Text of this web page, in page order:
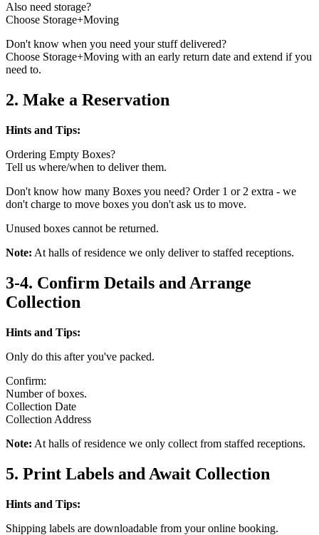
Also need storage?
Choose Storage+Moving
Don't know when you need your stuff delivered?
Choose Storage+Moving with an early return date and extend if you
need to.
2. Make a Reservation
Hints and Tips:
Ordering Empty Boxes?
Tell us where/when to deliver them.
Don't know how many Boxes you need? Order 1 or 2 extra - we
don't charge to move boxes you don't ask us to move.
Unused boxes cannot be returned.
Note: At halls of residence we only deliver to staffed receptions.
3-4. Confirm Details and Arrange
Collection
Hints and Tips:
Only do this after you've packed.
Confirm:
Number of boxes.
Collection Date
Collection Address
Note: At halls of residence we only collect from staffed receptions.
5. Print Labels and Await Collection
Hints and Tips:
Shipping labels are downloadable from your online booking.